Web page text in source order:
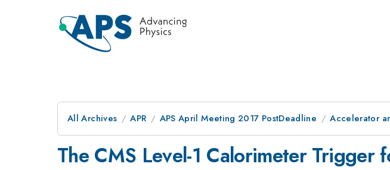
All Archives APR APS April Meeting 2017 PostDeadline Accelerator
The CMS Level-1 Calorimeter Trigger